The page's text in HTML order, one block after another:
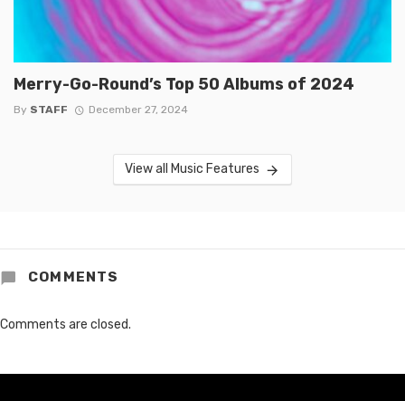
Merry-Go-Round’s Top 50 Albums of 2024
By STAFF December 27, 2024
View all Music Features
COMMENTS
Comments are closed.